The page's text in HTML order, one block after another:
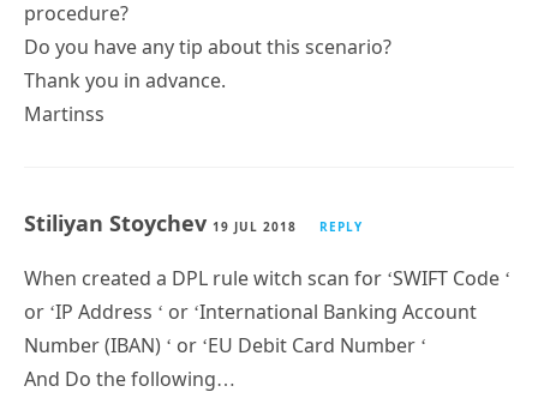
procedure?
Do you have any tip about this scenario?
Thank you in advance.
Martinss
Stiliyan Stoychev 19 JUL 2018 REPLY
When created a DPL rule witch scan for ‘SWIFT Code ‘
or ‘IP Address ‘ or ‘International Banking Account
Number (IBAN) ‘ or ‘EU Debit Card Number ‘
And Do the following…